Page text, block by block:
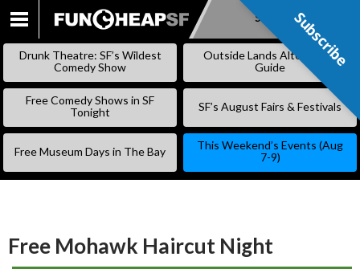
SKIP
Subscribe
Drunk Theatre: SF’s Wildest
Comedy Show
Outside Lands Alternative
Guide
Free Comedy Shows in SF
Tonight
SF’s August Fairs & Festivals
Free Museum Days in The Bay
This Weekend’s Events (Aug
7-9)
Free Mohawk Haircut Night
Subscribe